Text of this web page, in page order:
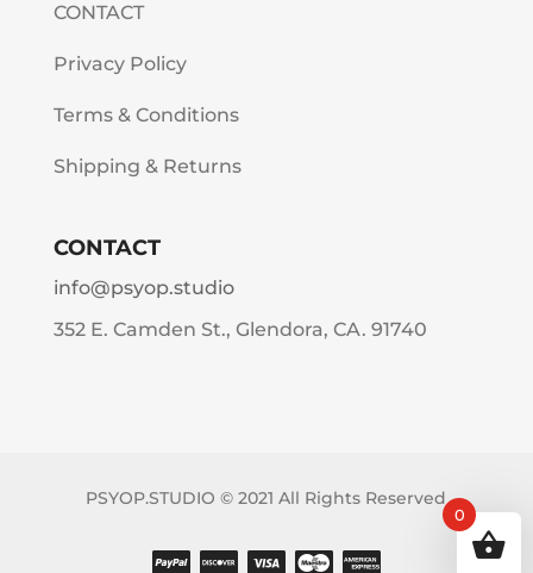
CONTACT
Privacy Policy
Terms & Conditions
Shipping & Returns
CONTACT
info@psyop.studio
352 E. Camden St., Glendora, CA. 91740
PSYOP.STUDIO © 2021 All Rights Reserved
0